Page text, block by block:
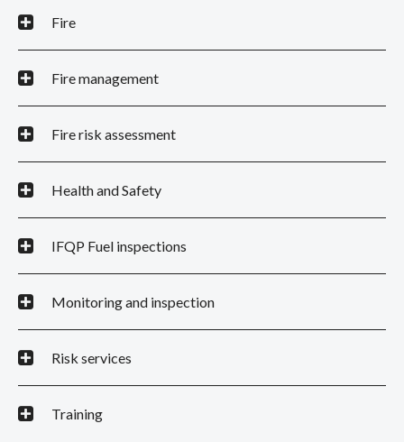
Fire
Fire management
Fire risk assessment
Health and Safety
IFQP Fuel inspections
Monitoring and inspection
Risk services
Training